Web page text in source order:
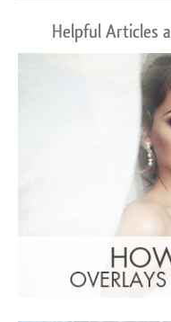
Helpful Articles